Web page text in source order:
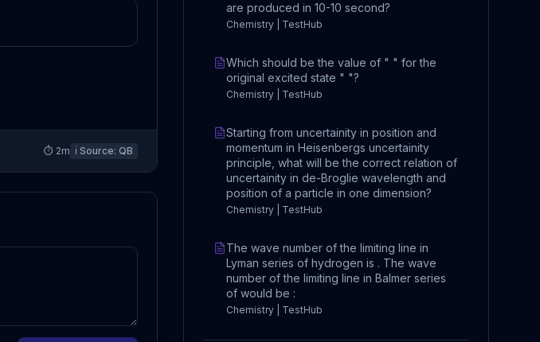
⏱ 2m ℹ️ Source: QB
are produced in 10-10 second?
Chemistry | TestHub
Which should be the value of " " for the
original excited state " "?
Chemistry | TestHub
Starting from uncertainity in position and
momentum in Heisenbergs uncertainity
principle, what will be the correct relation of
uncertainity in de-Broglie wavelength and
position of a particle in one dimension?
Chemistry | TestHub
The wave number of the limiting line in
Lyman series of hydrogen is . The wave
number of the limiting line in Balmer series
of would be :
Chemistry | TestHub